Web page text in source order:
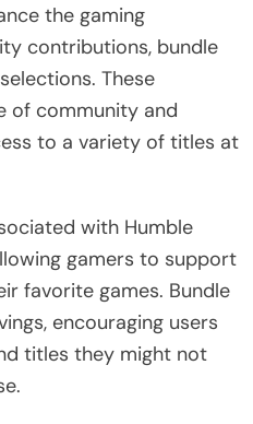
the gaming
contributions, bundle
These
of community and
to a variety of titles at
with Humble
gamers to support
favorite games. Bundle
encouraging users
titles they might not